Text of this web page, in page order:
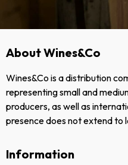
About Wines&Co
Wines&Co is a distribution
representing small and
producers, as well as
presence does not extend to
Information